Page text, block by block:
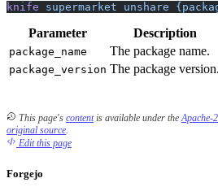
knife supermarket unshare
Parameter Description
package_name The package name.
package_version The package version.
This page's contentis available under theApache-
original source.
Edit this page
Forgejo